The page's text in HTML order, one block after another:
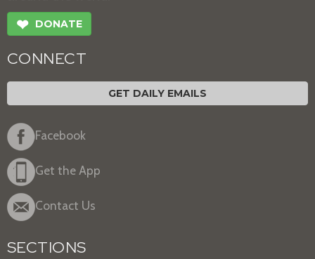
❤ DONATE
CONNECT
GET DAILY EMAILS
Facebook
Get the App
Contact Us
SECTIONS